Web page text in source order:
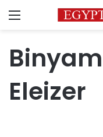
Menu
Eleizer